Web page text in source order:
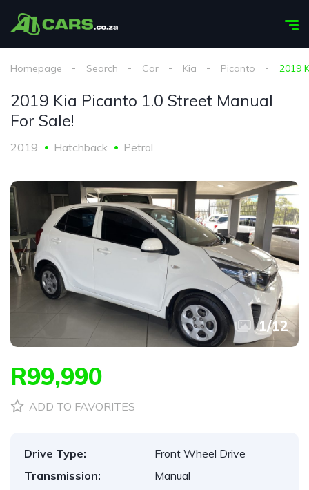
Homepage Search Car Kia Picanto 2019
2019 Kia Picanto 1.0 Street Manual
For Sale!
2019 Hatchback Petrol
1/12
R99,990
ADD TO FAVORITES
Drive Type:
Front Wheel Drive
Transmission:
Manual